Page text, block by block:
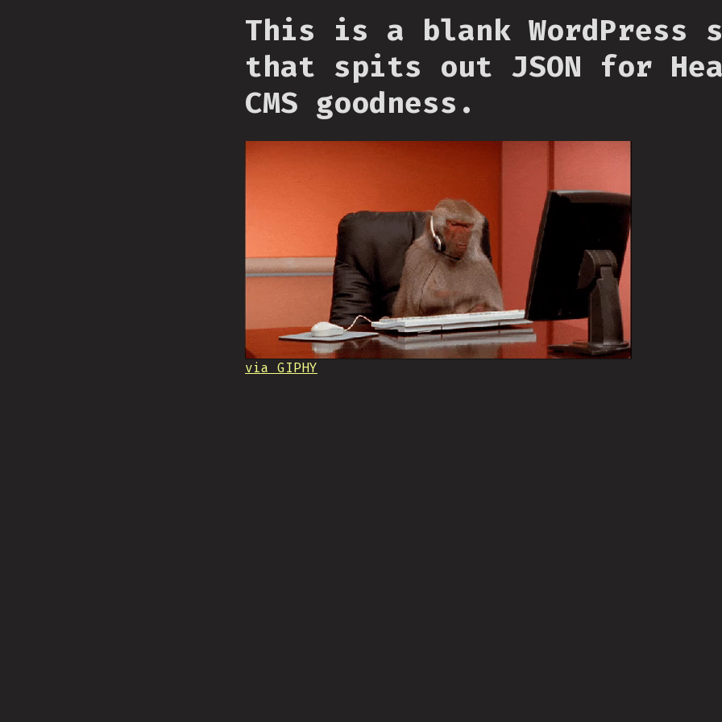
This is a blank WordPress
that spits out JSON for
CMS goodness.
via GIPHY